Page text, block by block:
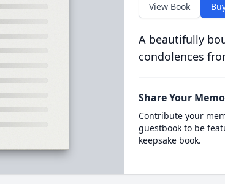
View Book
A beautifully
condolences
Share Your
Contribute your
guestbook to be
keepsake book.